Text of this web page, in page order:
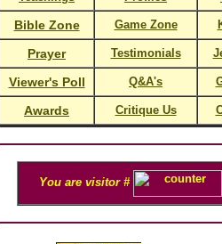
Bible Zone Game Zone
Prayer Testimonials
Viewer's Poll Q&A's
Awards Critique Us
You are visitor #